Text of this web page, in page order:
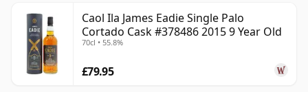
Caol Ila James Eadie Single Palo
Cortado Cask #378486 2015 9 Year Old
70cl • 55.8%
£79.95